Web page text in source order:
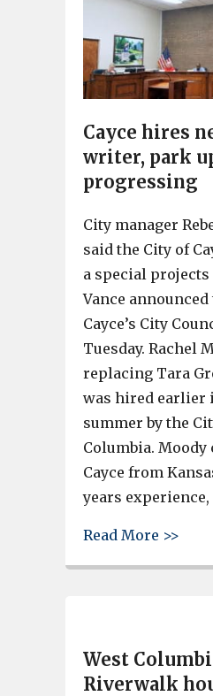
Cayce hires
writer, park
progressing
City manager
said the City of
a special
Vance
Cayce’s City
Tuesday. Rachel
replacing Tara
was hired earlier
summer by the
Columbia. Moody
Cayce from
years
Read More >>
West
Riverwalk